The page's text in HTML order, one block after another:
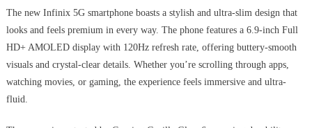
The new Infinix 5G smartphone boasts a stylish and ultra-slim design that
looks and feels premium in every way. The phone features a 6.9-inch Full
HD+ AMOLED display with 120Hz refresh rate, offering buttery-smooth
visuals and crystal-clear details. Whether you’re scrolling through apps,
watching movies, or gaming, the experience feels immersive and ultra-
fluid.